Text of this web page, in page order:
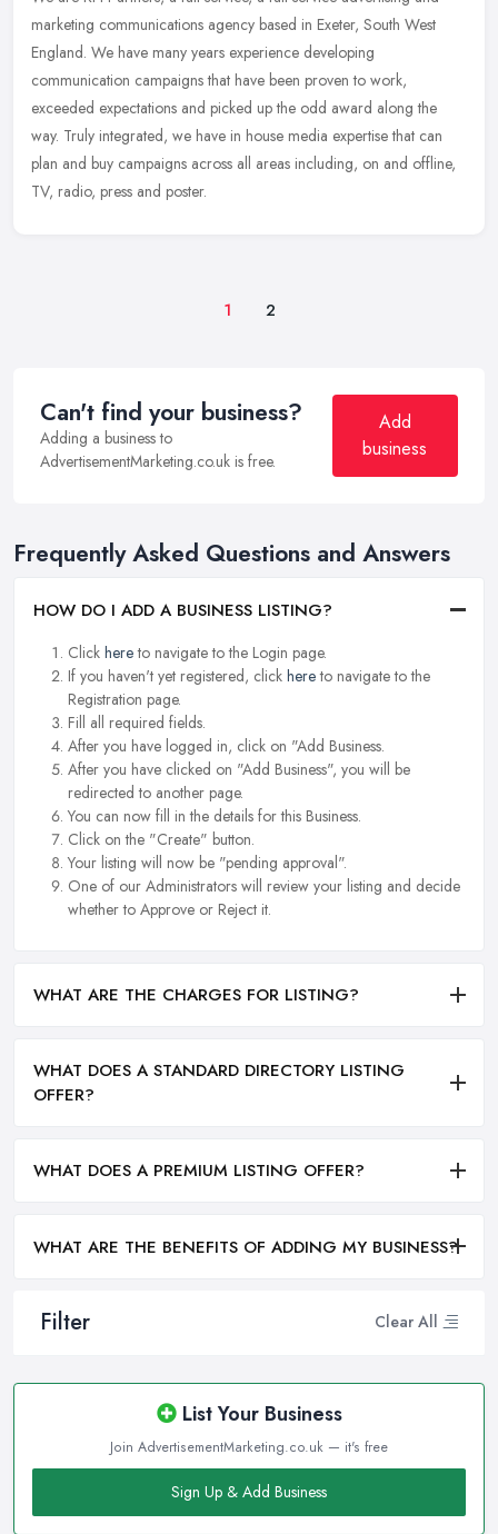
Filter Clear All
List Your Business
Join AdvertisementMarketing.co.uk — it's free
Sign Up & Add Business
marketing communications agency based in Exeter, South West
England. We have many years experience developing
communication campaigns that have been proven to work,
exceeded expectations and picked up the odd award along the
way. Truly integrated, we have in house media expertise that can
plan and buy campaigns across all areas including, on and offline,
TV, radio, press and poster.
1 2
Can't find your business?
Adding a business to
AdvertisementMarketing.co.uk is free.
Add
business
Frequently Asked Questions and Answers
HOW DO I ADD A BUSINESS LISTING?
Click hereto navigate to the Login page.
If you haven't yet registered, click hereto navigate to the
Registration page.
Fill all required fields.
After you have logged in, click on "Add Business.
After you have clicked on "Add Business", you will be
redirected to another page.
You can now fill in the details for this Business.
Click on the "Create" button.
Your listing will now be "pending approval".
One of our Administrators will review your listing and decide
whether to Approve or Reject it.
WHAT ARE THE CHARGES FOR LISTING?
WHAT DOES A STANDARD DIRECTORY LISTING
OFFER?
WHAT DOES A PREMIUM LISTING OFFER?
WHAT ARE THE BENEFITS OF ADDING MY BUSINESS?